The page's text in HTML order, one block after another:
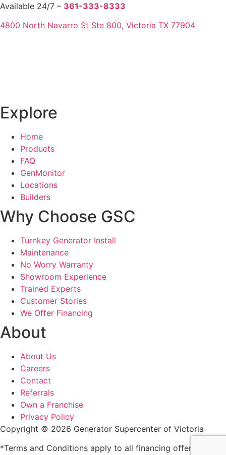
Available 24/7 – 361-333-8333
4800 North Navarro St Ste 800, Victoria TX 77904
Explore
Home
Products
FAQ
GenMonitor
Locations
Builders
Why Choose GSC
Turnkey Generator Install
Maintenance
No Worry Warranty
Showroom Experience
Trained Experts
Customer Stories
We Offer Financing
About
About Us
Careers
Contact
Referrals
Own a Franchise
Privacy Policy
Copyright © 2026 Generator Supercenter of Victoria
*Terms and Conditions apply to all financing offers and